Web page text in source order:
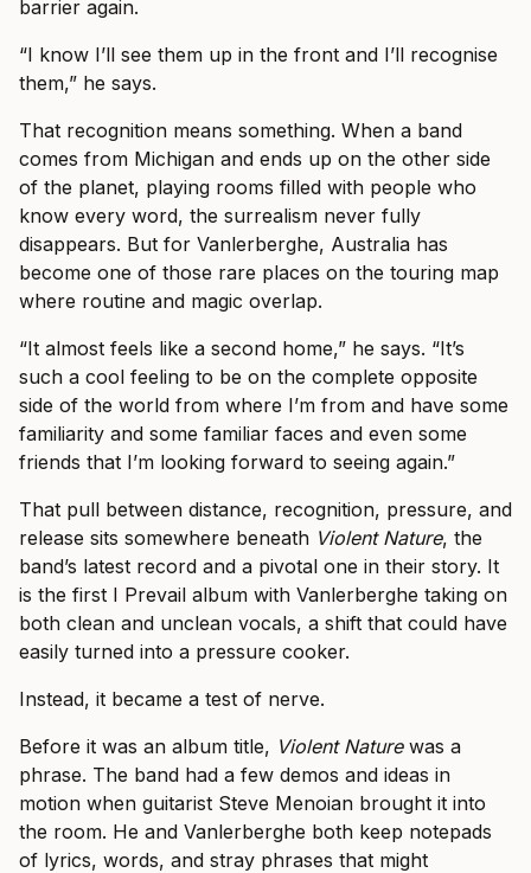
barrier again.
“I know I’ll see them up in the front and I’ll recognise
them,” he says.
That recognition means something. When a band
comes from Michigan and ends up on the other side
of the planet, playing rooms filled with people who
know every word, the surrealism never fully
disappears. But for Vanlerberghe, Australia has
become one of those rare places on the touring map
where routine and magic overlap.
“It almost feels like a second home,” he says. “It’s
such a cool feeling to be on the complete opposite
side of the world from where I’m from and have some
familiarity and some familiar faces and even some
friends that I’m looking forward to seeing again.”
That pull between distance, recognition, pressure, and
release sits somewhere beneath Violent Nature, the
band’s latest record and a pivotal one in their story. It
is the first I Prevail album with Vanlerberghe taking on
both clean and unclean vocals, a shift that could have
easily turned into a pressure cooker.
Instead, it became a test of nerve.
Before it was an album title, Violent Naturewas a
phrase. The band had a few demos and ideas in
motion when guitarist Steve Menoian brought it into
the room. He and Vanlerberghe both keep notepads
of lyrics, words, and stray phrases that might